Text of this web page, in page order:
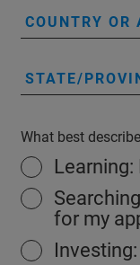
COUNTRY OR
STATE/
What best
for my